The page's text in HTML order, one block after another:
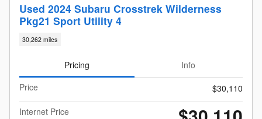
Used 2024 Subaru Crosstrek Wilderness
Pkg21 Sport Utility 4
30,262 miles
Pricing
Info
Price
$30,110
Internet Price